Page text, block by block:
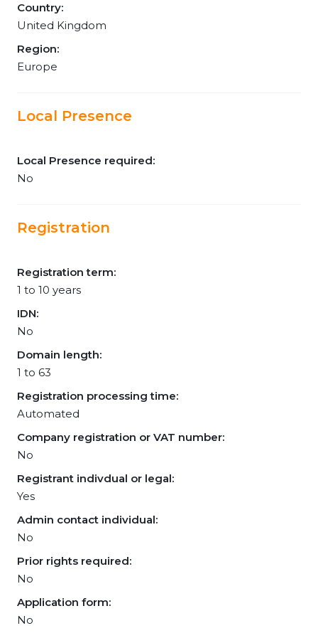
Country:
United Kingdom
Region:
Europe
Local Presence
Local Presence required:
No
Registration
Registration term:
1 to 10 years
IDN:
No
Domain length:
1 to 63
Registration processing time:
Automated
Company registration or VAT number:
No
Registrant indivdual or legal:
Yes
Admin contact individual:
No
Prior rights required:
No
Application form:
No